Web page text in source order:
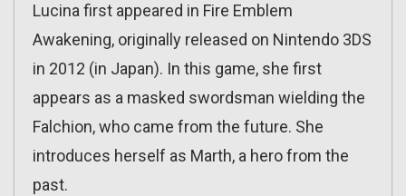
Lucina first appeared in Fire Emblem
Awakening, originally released on Nintendo 3DS
in 2012 (in Japan). In this game, she first
appears as a masked swordsman wielding the
Falchion, who came from the future. She
introduces herself as Marth, a hero from the
past.